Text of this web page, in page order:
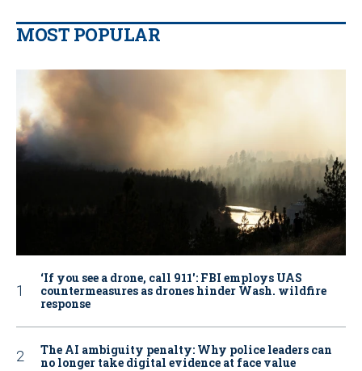
MOST POPULAR
‘If you see a drone, call 911': FBI employs UAS
countermeasures as drones hinder Wash. wildfire
response
The AI ambiguity penalty: Why police leaders can
no longer take digital evidence at face value